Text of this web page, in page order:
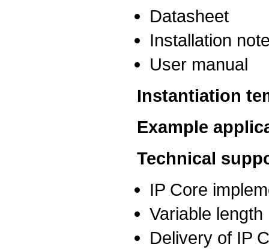
Datasheet
Installation
User manual
Instantiation
Example
Technical
IP Core
Variable
Delivery of IP